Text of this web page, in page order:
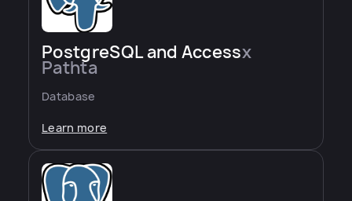
PostgreSQL and Accessx
Pathta
Database
Learn more